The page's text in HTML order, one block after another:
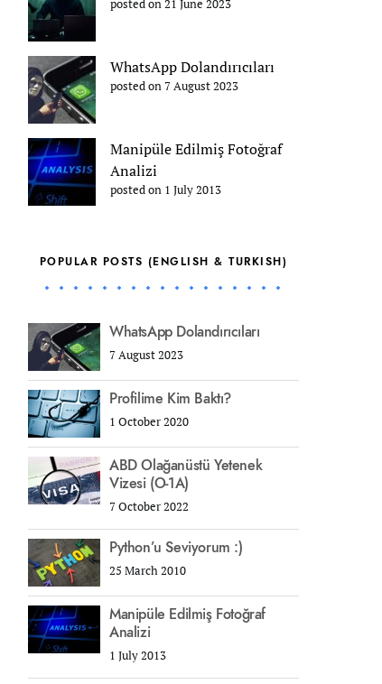
posted on 21 June 2023
WhatsApp Dolandırıcıları
posted on 7 August 2023
Manipüle Edilmiş Fotoğraf
Analizi
posted on 1 July 2013
POPULAR POSTS (ENGLISH & TURKISH)
WhatsApp Dolandırıcıları
7 August 2023
Profilime Kim Baktı?
1 October 2020
ABD Olağanüstü Yetenek
Vizesi (O-1A)
7 October 2022
Python’u Seviyorum :)
25 March 2010
Manipüle Edilmiş Fotoğraf
Analizi
1 July 2013